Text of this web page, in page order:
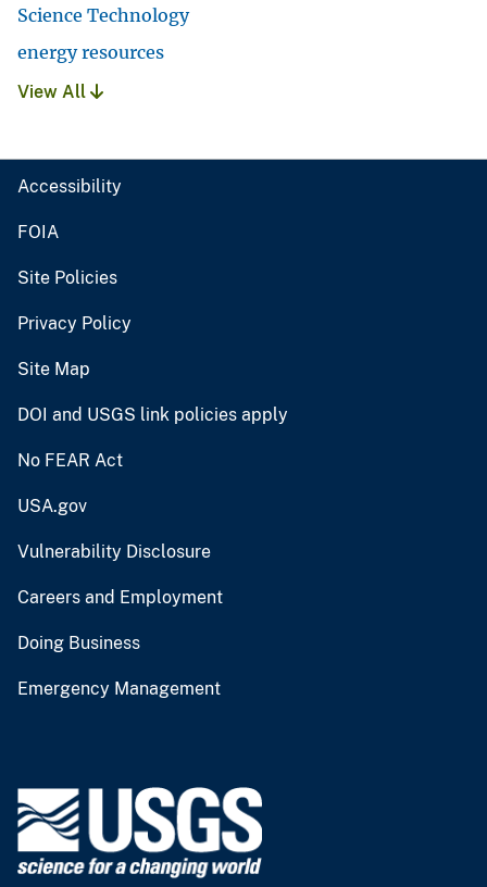
Science Technology
energy resources
View All
Accessibility
FOIA
Site Policies
Privacy Policy
Site Map
DOI and USGS link policies apply
No FEAR Act
USA.gov
Vulnerability Disclosure
Careers and Employment
Doing Business
Emergency Management